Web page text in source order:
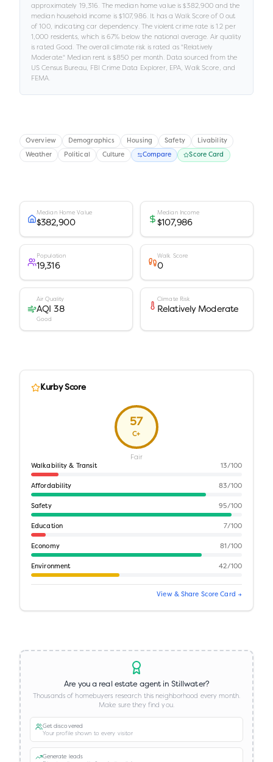
approximately 19,316. The median home value is$382,900 and the
median household income is$107,986. It has a Walk Score of 0out
of 100, indicating car dependency. The violent crime rate is 1.2 per
1,000 residents, which is 67% below the national average. Air quality
is ratedGood. The overall climate risk is rated as "Relatively
Moderate." Median rent is $850 per month.Data sourced from the
US Census Bureau, FBI Crime Data Explorer, EPA, Walk Score, and
FEMA.
Overview Demographics Housing Safety Livability
Weather Political Culture Compare Score Card
Median Home Value
$382,900
Median Income
$107,986
Population
19,316
Walk Score
0
Air Quality
AQI 38
Good
Climate Risk
Relatively Moderate
Kurby Score
57
C+
Fair
Walkability & Transit 13/100
Affordability 83/100
Safety 95/100
Education 7/100
Economy 81 /100
Environment 42/100
View & Share Score Card →
Are you a real estate agent in Stillwater?
Thousands of homebuyers research this neighborhood every month.
Make sure they find you.
Get discovered
Your profile shown to every visitor
Generate leads